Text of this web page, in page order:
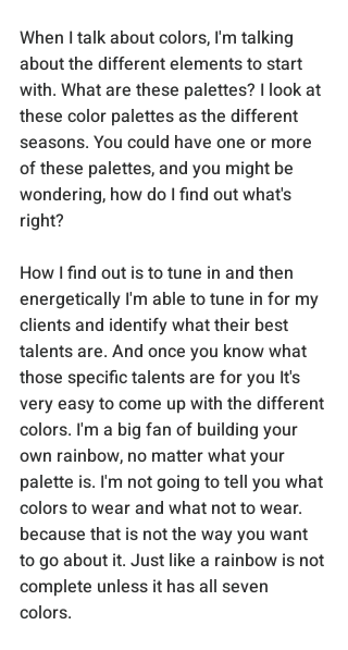
When I talk about colors, I'm talking
about the different elements to start
with. What are these palettes? I look at
these color palettes as the different
seasons. You could have one or more
of these palettes, and you might be
wondering, how do I find out what's
right?
How I find out is to tune in and then
energetically I'm able to tune in for my
clients and identify what their best
talents are. And once you know what
those specific talents are for you It's
very easy to come up with the different
colors. I'm a big fan of building your
own rainbow, no matter what your
palette is. I'm not going to tell you what
colors to wear and what not to wear.
because that is not the way you want
to go about it. Just like a rainbow is not
complete unless it has all seven
colors.